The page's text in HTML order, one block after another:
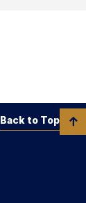
Back to Top